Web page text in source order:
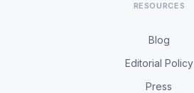
RESOURCES
Blog
Editorial Policy
Press